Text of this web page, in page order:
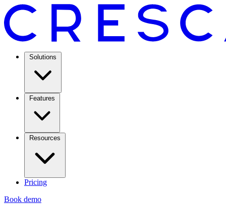
Solutions
Features
Resources
Pricing
Book demo